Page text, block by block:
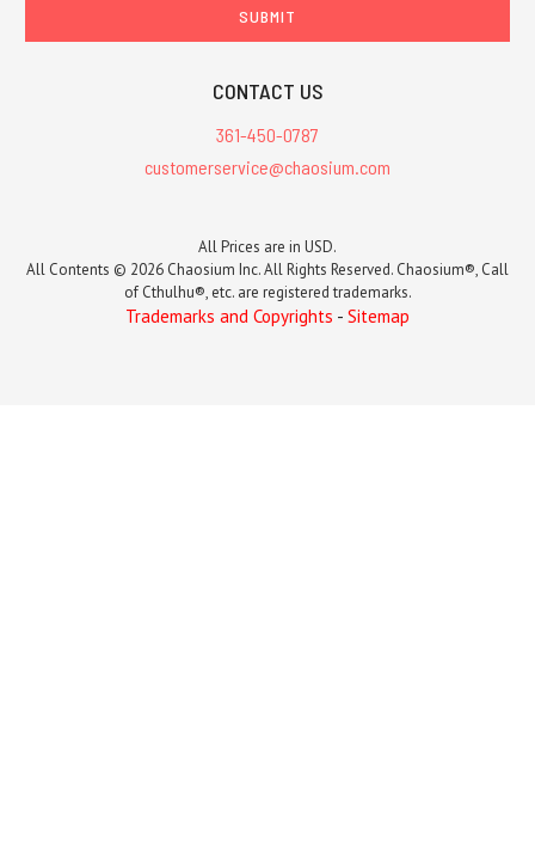
CONTACT US
361-450-0787
customerservice@chaosium.com
All Prices are in USD.
All Contents © 2026 Chaosium Inc. All Rights Reserved. Chaosium®, Call
of Cthulhu®, etc. are registered trademarks.
Trademarks and Copyrights - Sitemap